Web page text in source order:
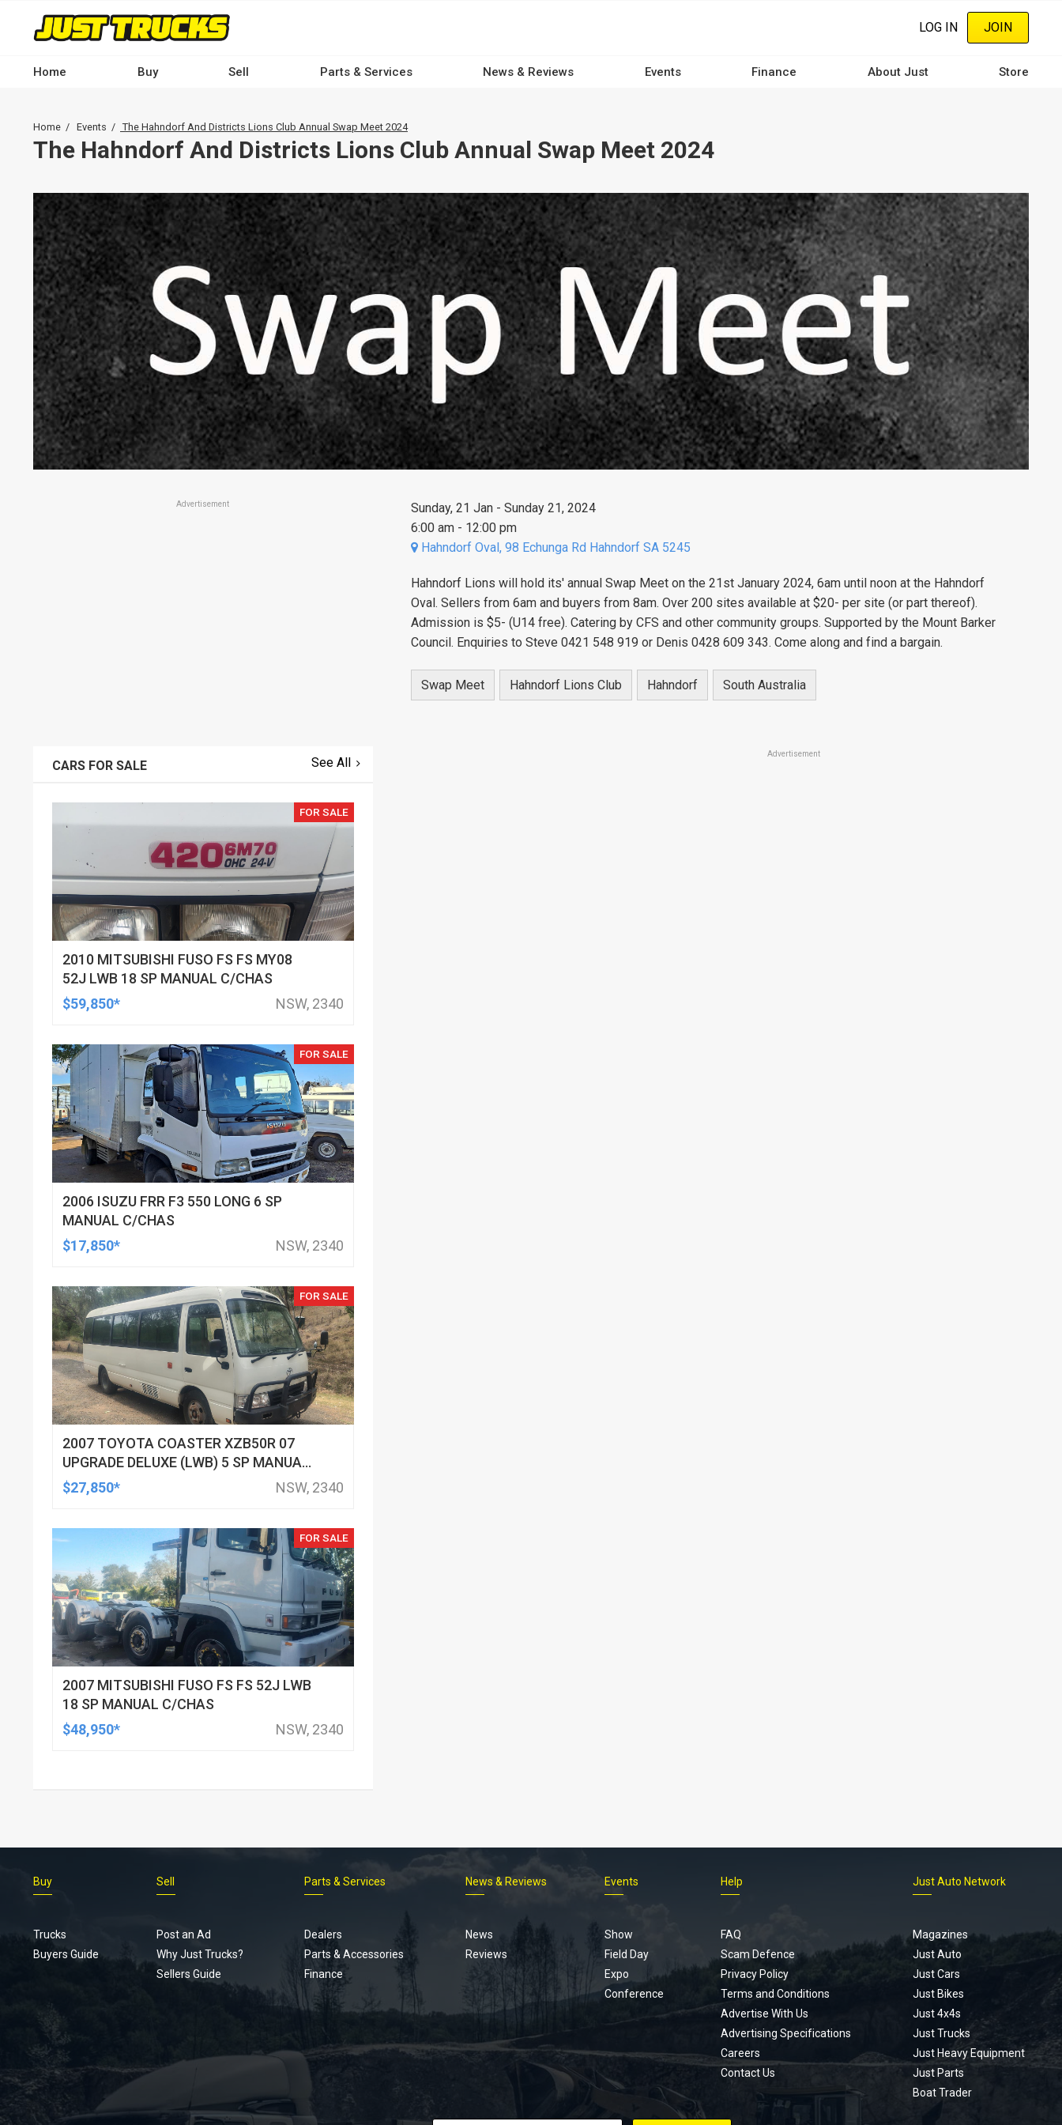
content
LOG IN JOIN
-
Home Buy Sell Parts & Services News & Reviews Events Finance About Just Store
Breadcrumb
Home Events The Hahndorf And Districts Lions Club Annual Swap Meet 2024
The Hahndorf And Districts Lions Club Annual Swap Meet 2024
Sunday, 21 Jan - Sunday 21, 2024
6:00 am - 12:00 pm
Hahndorf Oval, 98 Echunga Rd Hahndorf SA 5245
Hahndorf Lions will hold its' annual Swap Meet on the 21st January 2024, 6am until noon at the Hahndorf
Oval. Sellers from 6am and buyers from 8am. Over 200 sites available at $20- per site (or part thereof).
Admission is $5- (U14 free). Catering by CFS and other community groups. Supported by the Mount Barker
Council. Enquiries to Steve 0421 548 919 or Denis 0428 609 343. Come along and find a bargain.
Swap Meet Hahndorf Lions Club Hahndorf South Australia
Advertisement
Advertisement
CARS FOR SALE See All
FOR SALE
2010 MITSUBISHI FUSO FS FS MY08
52J LWB 18 SP MANUAL C/CHAS
$59,850*
NSW, 2340
FOR SALE
2006 ISUZU FRR F3 550 LONG 6 SP
MANUAL C/CHAS
$17,850*
NSW, 2340
FOR SALE
2007 TOYOTA COASTER XZB50R 07
UPGRADE DELUXE (LWB) 5 SP MANUAL
BUS
$27,850* NSW, 2340
FOR SALE
2007 MITSUBISHI FUSO FS FS 52J LWB
18 SP MANUAL C/CHAS
$48,950*
NSW, 2340
menu
Buy
Trucks
Buyers Guide
Sell
Post an Ad
Why Just Trucks?
Sellers Guide
Parts & Services
Dealers
Parts & Accessories
Finance
News & Reviews
News
Reviews
Events
Show
Field Day
Expo
Conference
Help
FAQ
Scam Defence
Privacy Policy
Terms and Conditions
Advertise With Us
Advertising Specifications
Careers
Contact Us
Just Auto Network
Magazines
Just Auto
Just Cars
Just Bikes
Just 4x4s
Just Trucks
Just Heavy Equipment
Just Parts
Boat Trader